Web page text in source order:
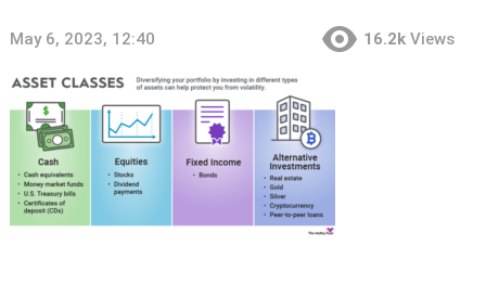
May 6, 2023, 12:40 16.2k Views